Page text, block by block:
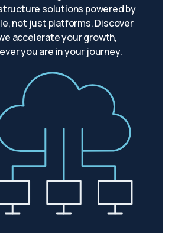
solutions powered by
not just platforms. Discover
accelerate your growth,
you are in your journey.